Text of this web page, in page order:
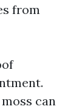
from
can